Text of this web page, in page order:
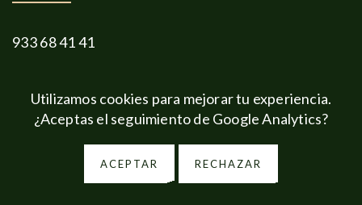
Utilizamos cookies para mejorar tu experiencia.
¿Aceptas el seguimiento de Google Analytics?
ACEPTAR RECHAZAR
933 68 41 41
Legal Privacy information Social Media
Cookies
2026 © Diseño y Desarrollo Web:Estrategia y Creatividad